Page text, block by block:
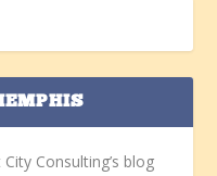
Consulting’s blog